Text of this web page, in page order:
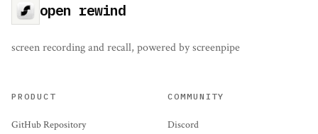
open rewind
screen recording and recall, powered by screenpipe
PRODUCT
GitHub Repository
COMMUNITY
Discord